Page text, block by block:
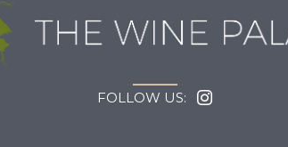
FOLLOW US: